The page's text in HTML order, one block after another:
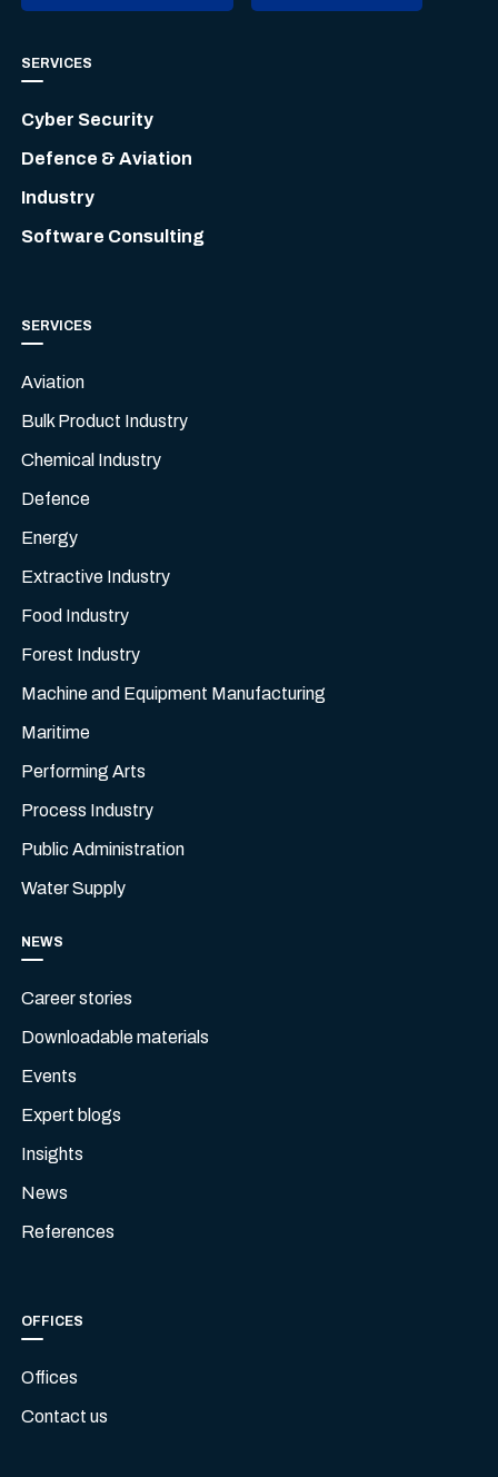
SERVICES
Cyber Security
Defence & Aviation
Industry
Software Consulting
SERVICES
Aviation
Bulk Product Industry
Chemical Industry
Defence
Energy
Extractive Industry
Food Industry
Forest Industry
Machine and Equipment Manufacturing
Maritime
Performing Arts
Process Industry
Public Administration
Water Supply
NEWS
Career stories
Downloadable materials
Events
Expert blogs
Insights
News
References
OFFICES
Offices
Contact us